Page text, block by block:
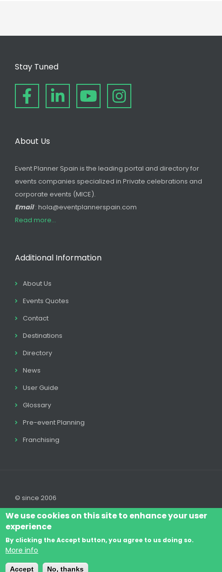
Stay Tuned
About Us
Event Planner Spain is the leading portal and directory for
events companies specialized in Private celebrations and
corporate events (MICE).
Email: hola@eventplannerspain.com
Read more...
Additional Information
About Us
Events Quotes
Contact
Destinations
Directory
News
User Guide
Glossary
Pre-event Planning
Franchising
© since 2006
Footer
Log In Legal disclaimer Legal
Cookie Policy
We use cookies on this site to enhance your user
experience
By clicking the Accept button, you agree to us doing so.
More info
Accept No, thanks